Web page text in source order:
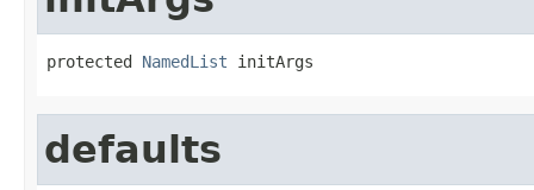
protected NamedList initArgs
defaults